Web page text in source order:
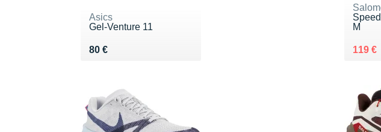
Asics
Gel-Venture 11
80 €
Vendu 80 €
M
Au
119 €